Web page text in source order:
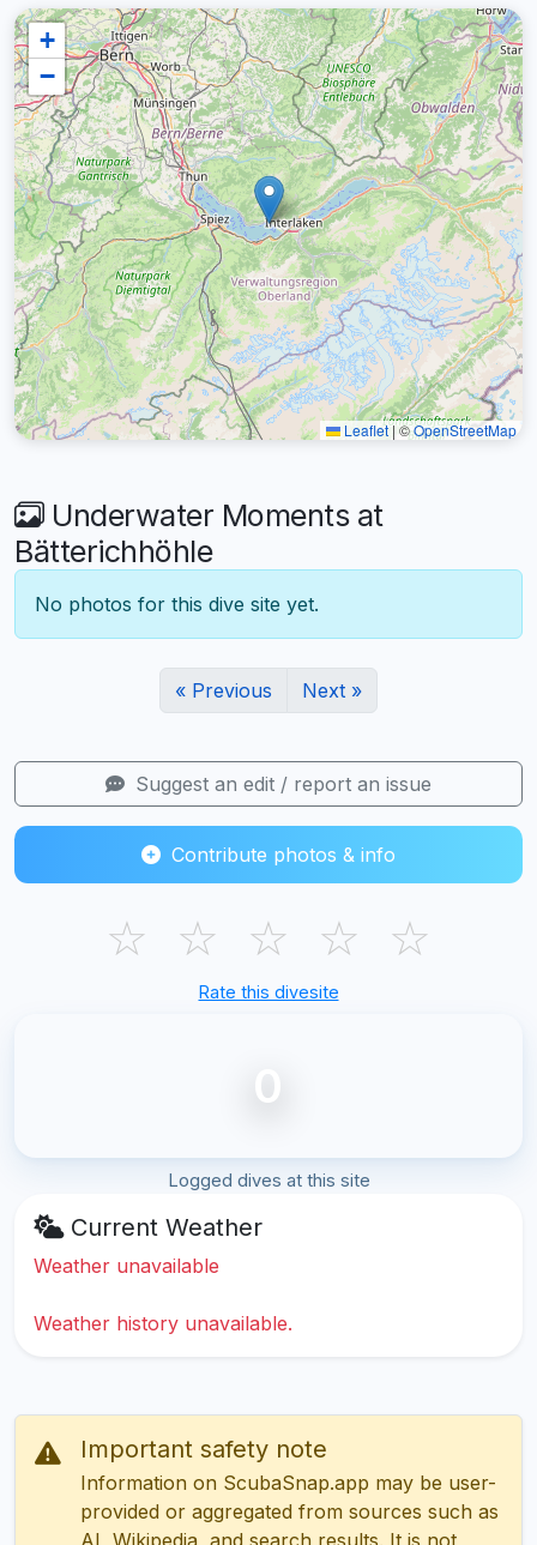
+
−
Leaflet|©OpenStreetMap
Underwater Moments at
Bätterichhöhle
No photos for this dive site yet.
« Previous Next »
Suggest an edit / report an issue
Contribute photos & info
☆ ☆ ☆ ☆ ☆
Rate this divesite
0
Logged dives at this site
Current Weather
Weather unavailable
Weather history unavailable.
Important safety note
Information on ScubaSnap.app may be user-
provided or aggregated from sources such as
AI, Wikipedia, and search results. It is not